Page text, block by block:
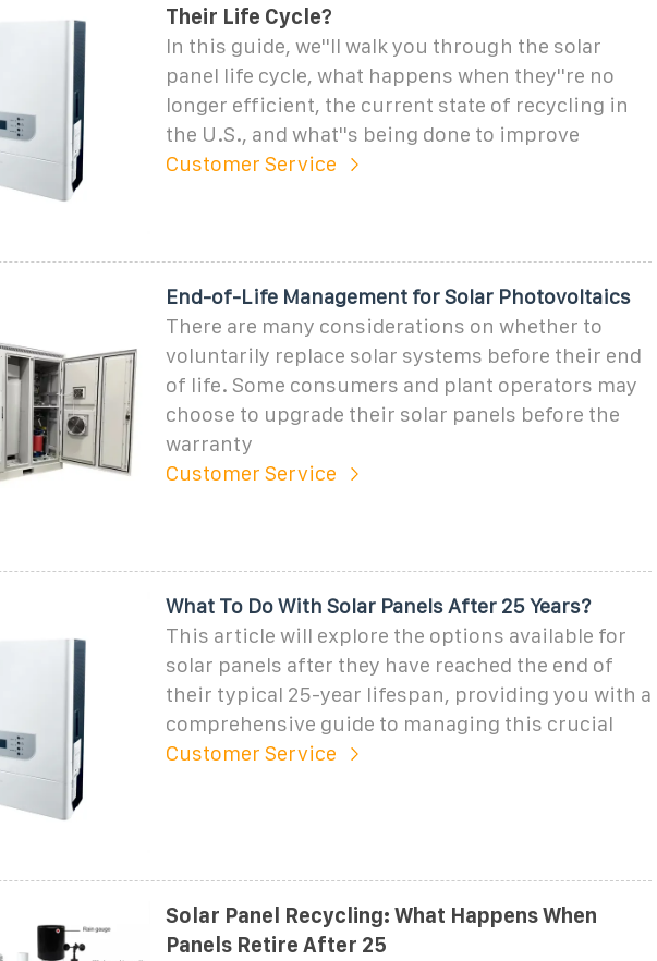
Their Life Cycle?
In this guide, we''ll walk you through the solar
panel life cycle, what happens when they''re no
longer efficient, the current state of recycling in
the U.S., and what''s being done to improve
Customer Service
End-of-Life Management for Solar Photovoltaics
There are many considerations on whether to
voluntarily replace solar systems before their end
of life. Some consumers and plant operators may
choose to upgrade their solar panels before the
warranty
Customer Service
What To Do With Solar Panels After 25 Years?
This article will explore the options available for
solar panels after they have reached the end of
their typical 25-year lifespan, providing you with a
comprehensive guide to managing this crucial
Customer Service
Solar Panel Recycling: What Happens When
Panels Retire After 25